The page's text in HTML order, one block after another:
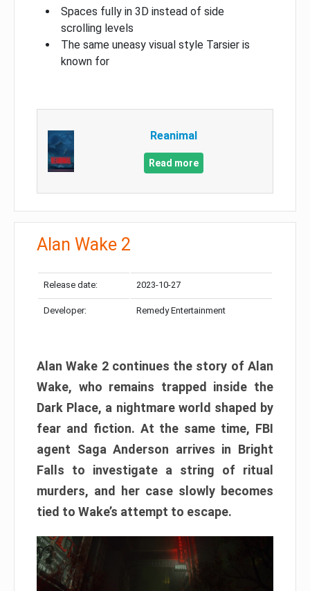
Spaces fully in 3D instead of side
scrolling levels
The same uneasy visual style Tarsier is
known for
Reanimal
Read more
Alan Wake 2
Release date: 2023-10-27
Developer: Remedy Entertainment
Alan Wake 2 continues the story of Alan
Wake, who remains trapped inside the
Dark Place, a nightmare world shaped by
fear and fiction. At the same time, FBI
agent Saga Anderson arrives in Bright
Falls to investigate a string of ritual
murders, and her case slowly becomes
tied to Wake’s attempt to escape.